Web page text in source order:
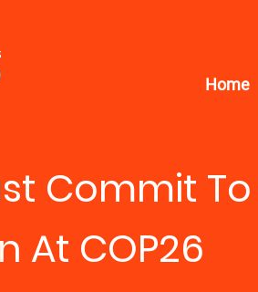
Home
Commit
At COP26